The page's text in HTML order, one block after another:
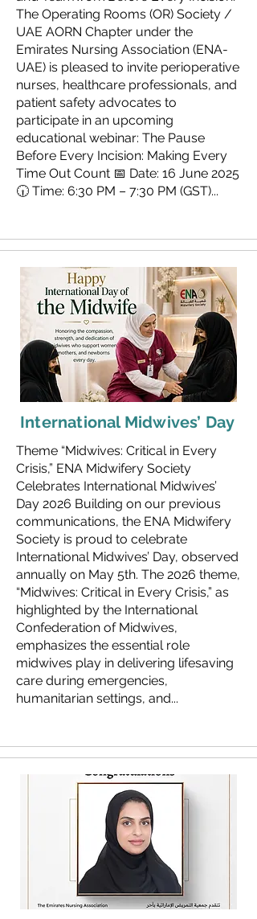
The Operating Rooms (OR) Society /
UAE AORN Chapter under the
Emirates Nursing Association (ENA-
UAE) is pleased to invite perioperative
nurses, healthcare professionals, and
patient safety advocates to
participate in an upcoming
educational webinar: The Pause
Before Every Incision: Making Every
Time Out Count 📅 Date: 16 June 2025
🕡 Time: 6:30 PM – 7:30 PM (GST)...
International Midwives’ Day
Theme “Midwives: Critical in Every
Crisis,” ENA Midwifery Society
Celebrates International Midwives’
Day 2026 Building on our previous
communications, the ENA Midwifery
Society is proud to celebrate
International Midwives’ Day, observed
annually on May 5th. The 2026 theme,
“Midwives: Critical in Every Crisis,” as
highlighted by the International
Confederation of Midwives,
emphasizes the essential role
midwives play in delivering lifesaving
care during emergencies,
humanitarian settings, and...